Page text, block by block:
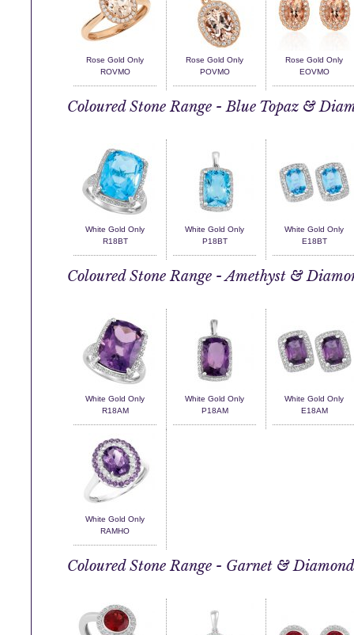
Rose Gold Only
ROVMO
Rose Gold Only
POVMO
Rose Gold Only
EOVMO
Coloured Stone Range - Blue Topaz &
White Gold Only
R18BT
White Gold Only
P18BT
White Gold Only
E18BT
Coloured Stone Range - Amethyst &
White Gold Only
R18AM
White Gold Only
P18AM
White Gold Only
E18AM
White Gold Only
RAMHO
Coloured Stone Range - Garnet & Diamond